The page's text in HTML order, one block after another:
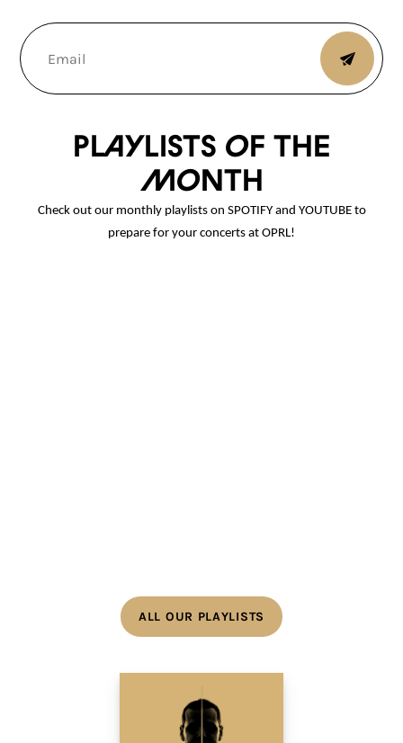
Playlists of the
month
Check out our monthly playlists on SPOTIFY and YOUTUBE to
prepare for your concerts at OPRL!
ALL OUR PLAYLISTS